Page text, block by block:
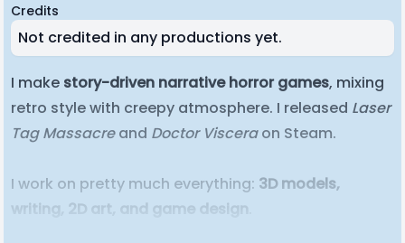
Credits
Not credited in any productions yet.
I make story-driven narrative horror games, mixing
retro style with creepy atmosphere. I released Laser
Tag Massacreand Doctor Visceraon Steam.
I work on pretty much everything: 3D models,
writing, 2D art, and game design